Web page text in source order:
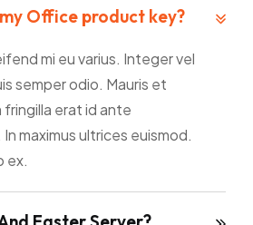
Office product key?
mi eu varius. Integer vel
semper odio. Mauris et
fringilla erat id ante
maximus ultrices euismod.
ex.